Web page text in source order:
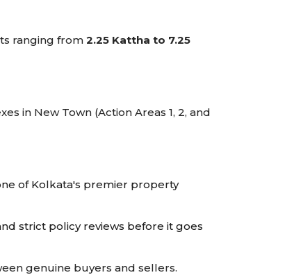
ranging from 2.25 Kattha to 7.25
in New Town (Action Areas 1, 2, and
of Kolkata's premier property
strict policy reviews before it goes
genuine buyers and sellers.